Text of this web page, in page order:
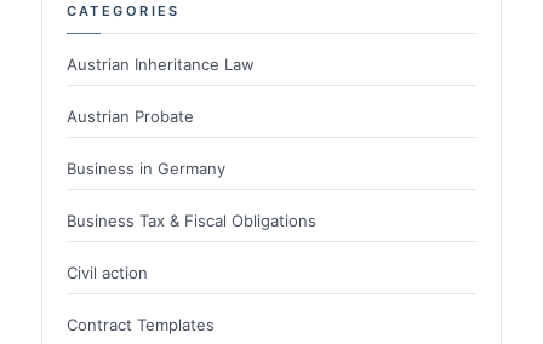
CATEGORIES
Austrian Inheritance Law
Austrian Probate
Business in Germany
Business Tax & Fiscal Obligations
Civil action
Contract Templates